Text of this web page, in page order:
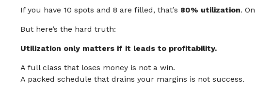
If you have 10 spots and 8 are filled, that’s 80% utilization.
But here’s the hard truth:
Utilization only matters if it leads to profitability.
A full class that loses money is not a win.
A packed schedule that drains your margins is not success.